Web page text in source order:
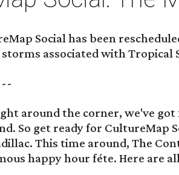
Social has been
associated with Tropical
around the corner, we've got
So get ready for CultureMap
This time around, The
happy hour féte. Here are